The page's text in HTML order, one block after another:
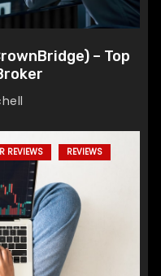
– Top
REVIEWS REVIEWS